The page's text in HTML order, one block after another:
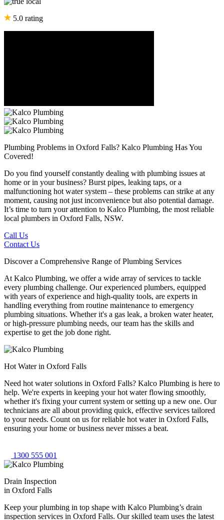
5.0 rating
Plumbing Problems in Oxford Falls? Kalco Plumbing Has You
Covered!
Do you find yourself constantly dealing with plumbing issues at
home or in your business? Burst pipes, leaking taps, or a
malfunctioning hot water system – these problems can strike at any
moment, causing not just inconvenience but also potential damage.
It’s time to turn your attention to Kalco Plumbing, the most reliable
local plumbers in Oxford Falls, NSW.
Call Us
Contact Us
Discover a Comprehensive Range of Plumbing Services
At Kalco Plumbing, we offer a wide array of services to tackle
every plumbing challenge. Our experienced plumbers, equipped
with years of experience and high-quality tools, are experts in
handling everything from routine maintenance to emergency
plumbing situations. Whether it's a gas leak, a broken water heater,
or high-pressure plumbing needs, our team has the skills and
expertise to get the job done right.
Hot Water in Oxford Falls
Need hot water solutions in Oxford Falls? Kalco Plumbing is here to
help. We're experts in keeping your hot water flowing smoothly,
whether it's fixing your current system or setting up a new one. Our
technicians are all about providing quick, effective services tailored
to your needs. Count on us for reliable hot water in Oxford Falls,
ensuring your home or business never misses a beat.
1300 555 001
Drain Inspection
in Oxford Falls
Keep your plumbing in top shape with Kalco Plumbing’s drain
inspection services in Oxford Falls. Our skilled team uses the latest